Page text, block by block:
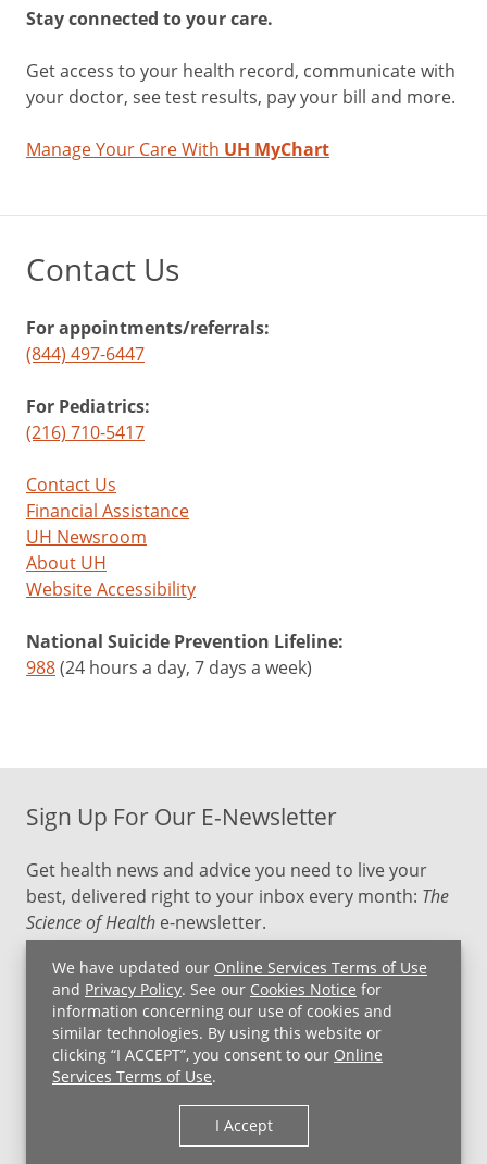
We have updated our Online Services Terms of Use
and Privacy Policy. See our Cookies Notice for
information concerning our use of cookies and
similar technologies. By using this website or
clicking “I ACCEPT”, you consent to our Online
Services Terms of Use.
I Accept
Stay connected to your care.
Get access to your health record, communicate with
your doctor, see test results, pay your bill and more.
Manage Your Care With UH MyChart
Contact Us
For appointments/referrals:
(844) 497-6447
For Pediatrics:
(216) 710-5417
Contact Us
Financial Assistance
UH Newsroom
About UH
Website Accessibility
National Suicide Prevention Lifeline:
988(24 hours a day, 7 days a week)
Sign Up For Our E-Newsletter
Get health news and advice you need to live your
best, delivered right to your inbox every month: The
Science of Health e-newsletter.
SIGN UP NOW